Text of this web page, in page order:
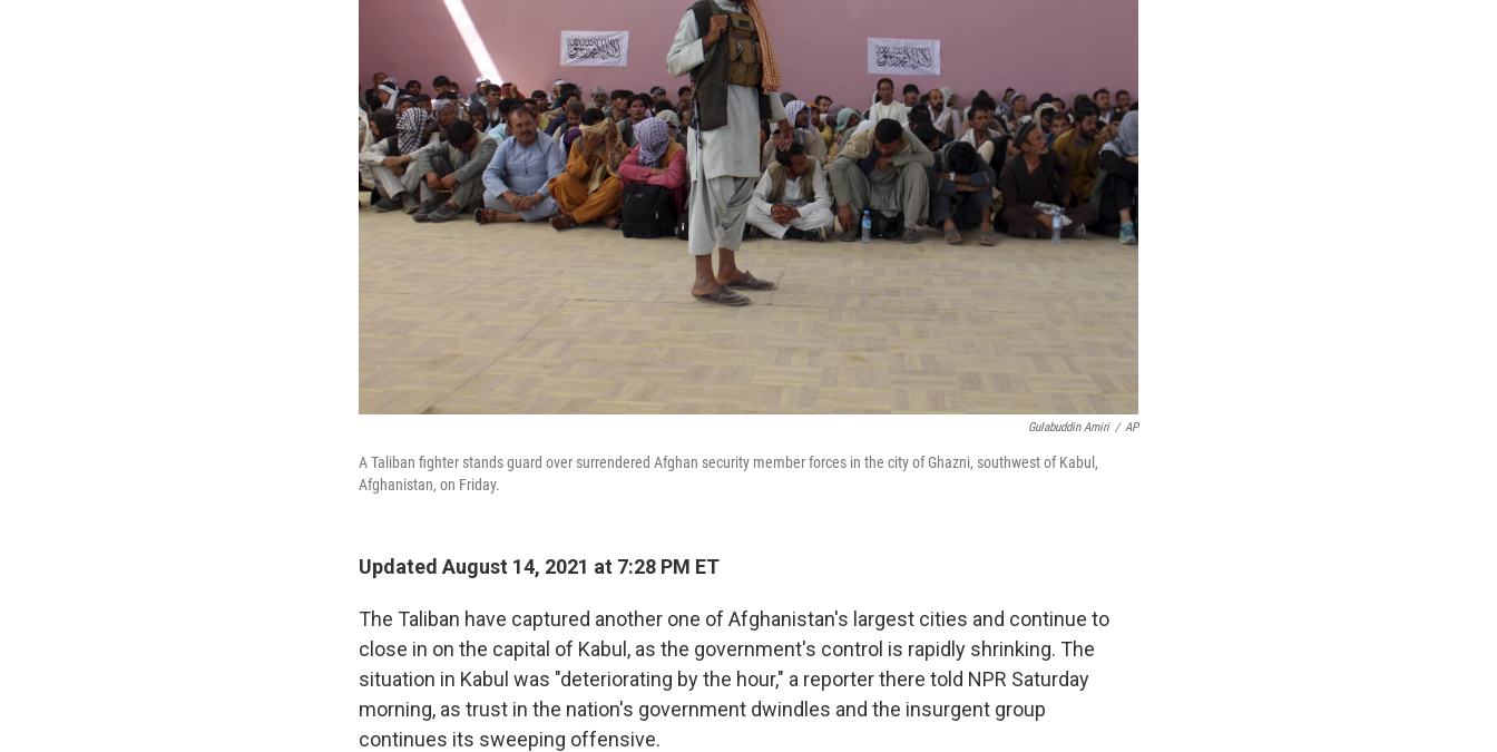
Gulabuddin Amiri / AP
A Taliban fighter stands guard over surrendered Afghan security member forces in the city of Ghazni, southwest of Kabul,
Afghanistan, on Friday.
Updated August 14, 2021 at 7:28 PM ET
The Taliban have captured another one of Afghanistan's largest cities and continue to
close in on the capital of Kabul, as the government's control is rapidly shrinking. The
situation in Kabul was "deteriorating by the hour," a reporter there told NPR Saturday
morning, as trust in the nation's government dwindles and the insurgent group
continues its sweeping offensive.